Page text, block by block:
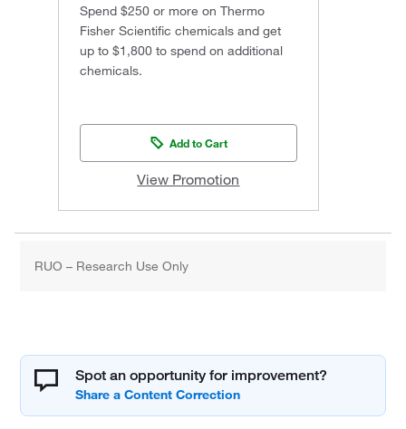
Spend $250 or more on Thermo
Fisher Scientific chemicals and get
up to $1,800 to spend on additional
chemicals.
Add to Cart
View Promotion
RUO – Research Use Only
Spot an opportunity for improvement?